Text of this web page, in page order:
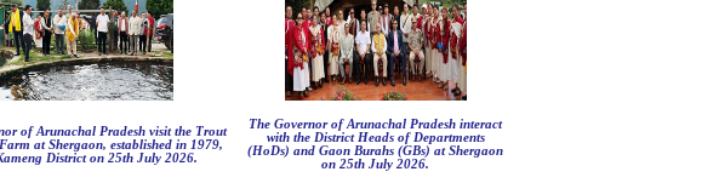
of Arunachal Pradesh visit the Trout
at Shergaon, established in 1979,
District on 25th July 2026.
The Governor of Arunachal Pradesh interact
with the District Heads of Departments
(HoDs) and Gaon Burahs (GBs) at Shergaon
on 25th July 2026.